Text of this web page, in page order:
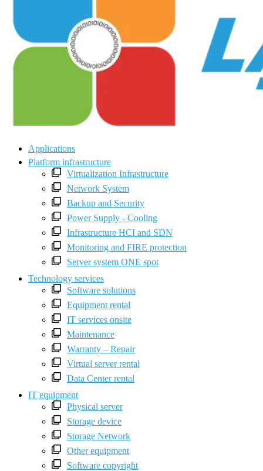
Applications
Platform infrastructure
Virtualization Infrastructure
Network System
Backup and Security
Power Supply - Cooling
Infrastructure HCI and SDN
Monitoring and FIRE protection
Server system ONE spot
Technology services
Software solutions
Equipment rental
IT services onsite
Maintenance
Warranty – Repair
Virtual server rental
Data Center rental
IT equipment
Physical server
Storage device
Storage Network
Other equipment
Software copyright